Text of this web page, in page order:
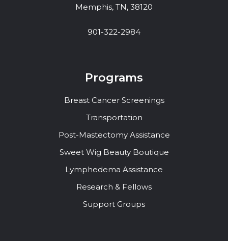
Memphis, TN, 38120
901-322-2984
Programs
Breast Cancer Screenings
Transportation
Post-Mastectomy Assistance
Sweet Wig Beauty Boutique
Lymphedema Assistance
Research & Fellows
Support Groups